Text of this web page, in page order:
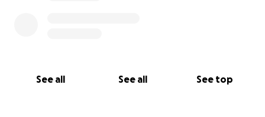
See all See all See top